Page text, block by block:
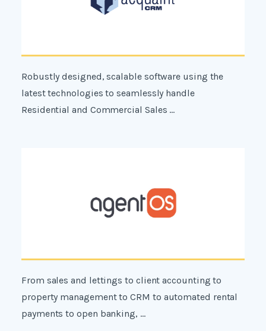
Robustly designed, scalable software using the
latest technologies to seamlessly handle
Residential and Commercial Sales ...
From sales and lettings to client accounting to
property management to CRM to automated rental
payments to open banking, ...